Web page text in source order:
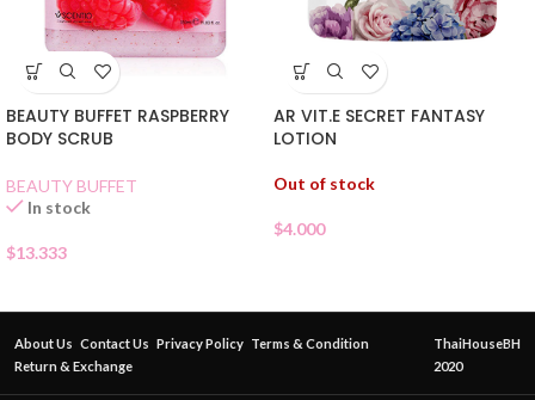
BEAUTY BUFFET RASPBERRY
BODY SCRUB
BEAUTY BUFFET
In stock
$13.333
AR VIT.E SECRET FANTASY
LOTION
Out of stock
$4.000
About Us Contact Us Privacy Policy Terms & Condition
Return & Exchange
ThaiHouseBH
2020